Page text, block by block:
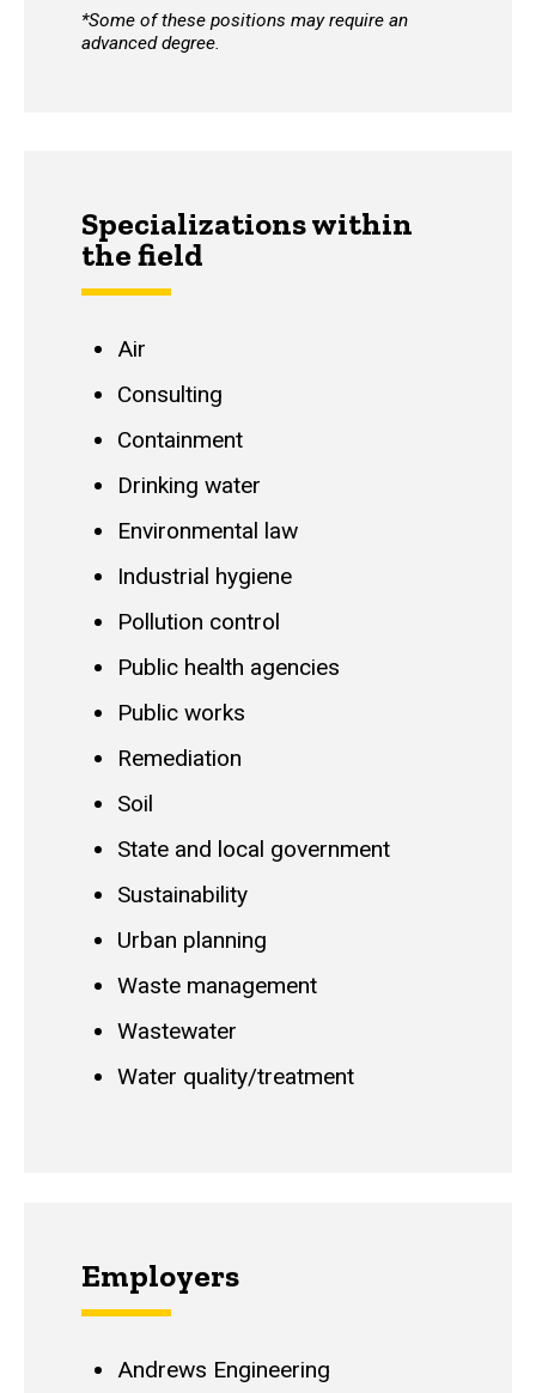
*Some of these positions may require an
advanced degree.
Specializations within
the field
Air
Consulting
Containment
Drinking water
Environmental law
Industrial hygiene
Pollution control
Public health agencies
Public works
Remediation
Soil
State and local government
Sustainability
Urban planning
Waste management
Wastewater
Water quality/treatment
Employers
Andrews Engineering